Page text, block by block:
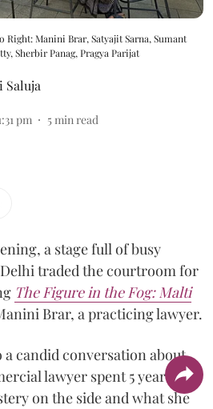
Manini Brar, Satyajit Sarna, Sumant
Sherbir Panag, Pragya Parijat
Saluja
pm 5min read
a stage full of busy
traded the courtroom for
The Figure in the Fog: Malti
Brar, a practicing lawyer.
candid conversation about
lawyer spent 5 years
on the side and what she